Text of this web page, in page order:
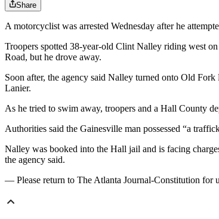
Share
A motorcyclist was arrested Wednesday after he
Troopers spotted 38-year-old Clint Nalley riding west
Road, but he drove away.
Soon after, the agency said Nalley turned onto Old
Lanier.
As he tried to swim away, troopers and a Hall County
Authorities said the Gainesville man possessed “a
Nalley was booked into the Hall jail and is facing
the agency said.
— Please return to The Atlanta Journal-Constitution for